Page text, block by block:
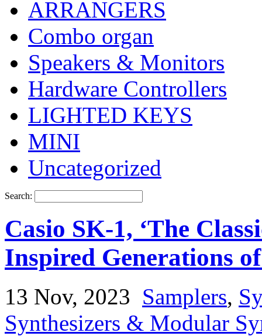
ARRANGERS
Combo organ
Speakers & Monitors
Hardware Controllers
LIGHTED KEYS
MINI
Uncategorized
Search:
Casio SK-1, ‘The
Inspired Generations
13 Nov, 2023 Samplers,
Synthesizers & Modular